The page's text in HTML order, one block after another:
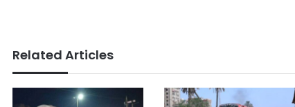
Related Articles